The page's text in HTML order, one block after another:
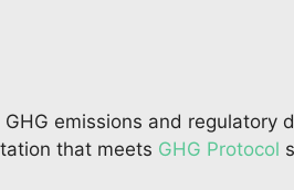
emissions and
that meets GHG Protocol